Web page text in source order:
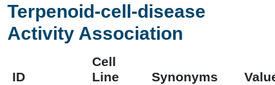
Terpenoid-cell-disease
Activity Association
ID
Cell
Line
Synonyms